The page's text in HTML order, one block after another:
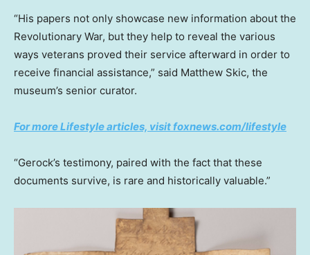
“His papers not only showcase new information about the
Revolutionary War, but they help to reveal the various
ways veterans proved their service afterward in order to
receive financial assistance,” said Matthew Skic, the
museum’s senior curator.
For more Lifestyle articles, visit foxnews.com/lifestyle
“Gerock’s testimony, paired with the fact that these
documents survive, is rare and historically valuable.”